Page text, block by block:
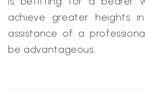
achieve greater heights
assistance of a
be advantageous.